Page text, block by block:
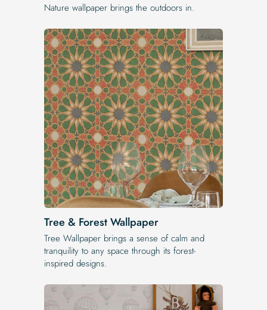
Nature wallpaper brings the outdoors in.
Tree & Forest Wallpaper
Tree Wallpaper brings a sense of calm and
tranquility to any space through its forest-
inspired designs.